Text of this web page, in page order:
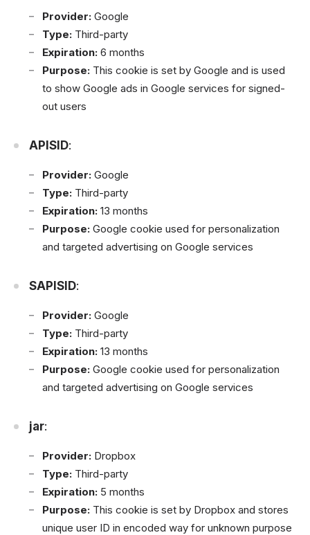
Provider: Google
Type: Third-party
Expiration: 6 months
Purpose: This cookie is set by Google and is used
to show Google ads in Google services for signed-
out users
APISID:
Provider: Google
Type: Third-party
Expiration: 13 months
Purpose: Google cookie used for personalization
and targeted advertising on Google services
SAPISID:
Provider: Google
Type: Third-party
Expiration: 13 months
Purpose: Google cookie used for personalization
and targeted advertising on Google services
jar:
Provider: Dropbox
Type: Third-party
Expiration: 5 months
Purpose: This cookie is set by Dropbox and stores
unique user ID in encoded way for unknown purpose